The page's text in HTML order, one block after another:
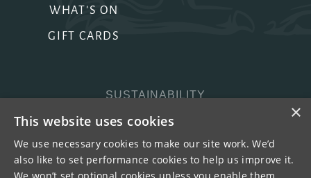
WHAT'S ON
GIFT CARDS
SUSTAINABILITY
PRIVACY & COOKIES
MORE PUBS
WORK WITH US
×
This website uses cookies
We use necessary cookies to make our site work. We’d
also like to set performance cookies to help us improve it.